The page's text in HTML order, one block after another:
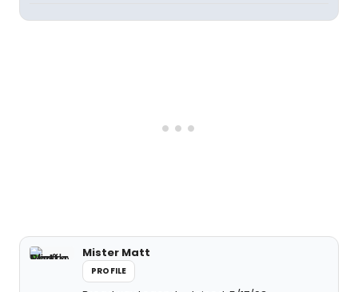
Mister Matt
PROFILE